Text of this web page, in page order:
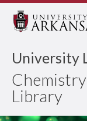
University
Library